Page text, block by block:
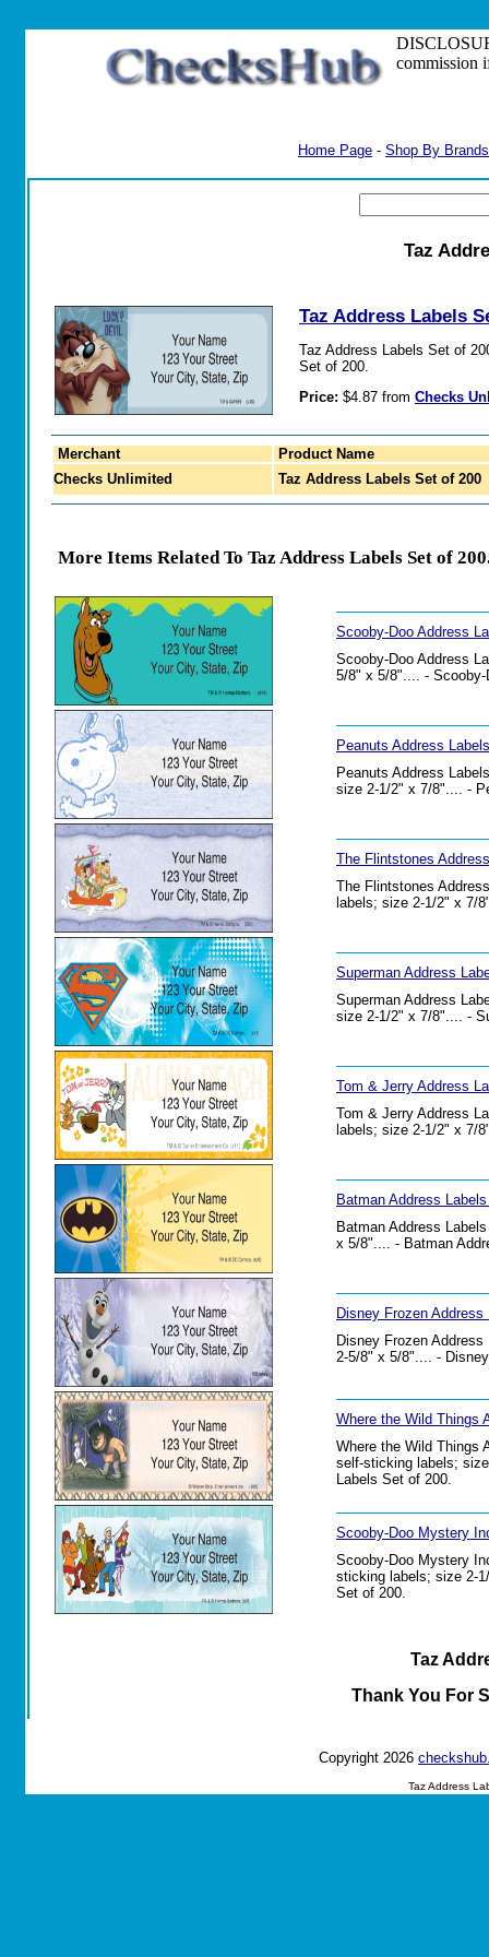
commission
Home Page - Shop By Brands
Taz
Taz Address Labels
Taz Address Labels Set of
Set of 200.
Price: $4.87 from Checks
Merchant
Product Name
Checks Unlimited
Taz Address Labels Set of 200
More Items Related To Taz Address Labels Set of
Scooby-Doo Address
Scooby-Doo Address
5/8" x 5/8".... -
Peanuts Address
Peanuts Address
size 2-1/2" x 7/8".... -
The Flintstones
The Flintstones
labels; size 2-1/2" x 7/
Superman Address
Superman Address
size 2-1/2" x 7/8".... -
Tom & Jerry Address
Tom & Jerry Address
labels; size 2-1/2" x 7/
Batman Address
Batman Address
x 5/8".... - Batman
Disney Frozen
Disney Frozen
2-5/8" x 5/8".... -
Where the Wild Things
Where the Wild Things
self-sticking labels;
Labels Set of 200.
Scooby-Doo Mystery
Scooby-Doo Mystery
sticking labels; size 2-
Set of 200.
Taz
Thank You For
Copyright 2026
Taz Address